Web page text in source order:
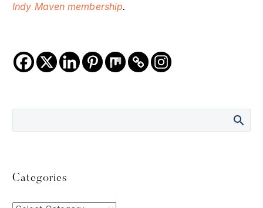
Indy Maven membership.
Categories